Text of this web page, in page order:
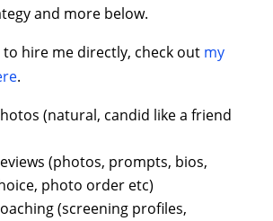
and more below.
to hire me directly, check out my
.
(natural, candid like a friend
(photos, prompts, bios,
photo order etc)
(screening profiles,